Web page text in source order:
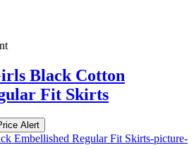
Black Cotton
Fit Skirts
Alert